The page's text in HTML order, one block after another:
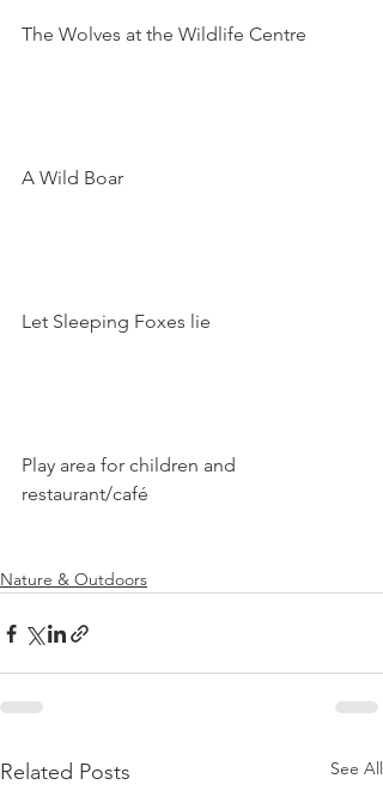
The Wolves at the Wildlife Centre
A Wild Boar
Let Sleeping Foxes lie
Play area for children and
restaurant/café
Nature & Outdoors
Related Posts See All